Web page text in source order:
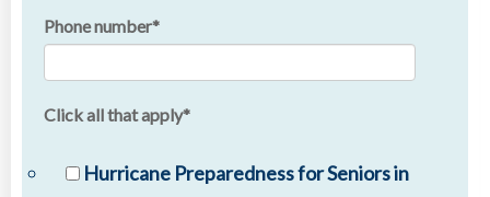
Phone number*
Click all that apply*
Hurricane Preparedness for Seniors in